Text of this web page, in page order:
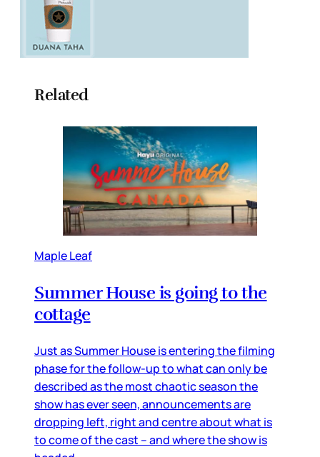
Related
Maple Leaf
Summer House is going to the
cottage
Just as Summer House is entering the filming
phase for the follow-up to what can only be
described as the most chaotic season the
show has ever seen, announcements are
dropping left, right and centre about what is
to come of the cast – and where the show is